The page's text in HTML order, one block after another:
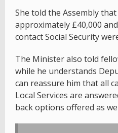
She told the Assembly
approximately £40,000
contact Social Security
The Minister also told
while he understands
can reassure him that all
Local Services are
back options offered as